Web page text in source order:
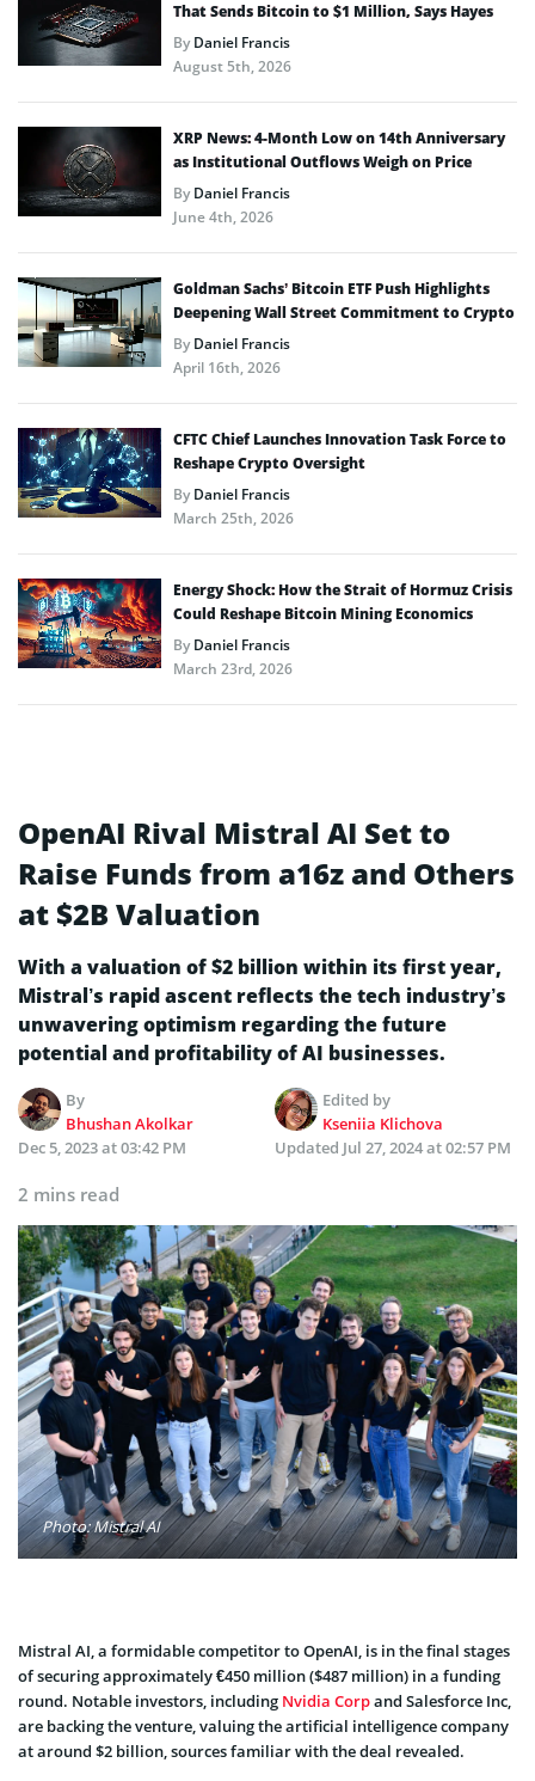
That Sends Bitcoin to $1 Million, Says Hayes
ByDaniel Francis
August 5th, 2026
XRP News: 4-Month Low on 14th Anniversary
as Institutional Outflows Weigh on Price
ByDaniel Francis
June 4th, 2026
Goldman Sachs’ Bitcoin ETF Push Highlights
Deepening Wall Street Commitment to Crypto
ByDaniel Francis
April 16th, 2026
CFTC Chief Launches Innovation Task Force to
Reshape Crypto Oversight
ByDaniel Francis
March 25th, 2026
Energy Shock: How the Strait of Hormuz Crisis
Could Reshape Bitcoin Mining Economics
ByDaniel Francis
March 23rd, 2026
OpenAI Rival Mistral AI Set to
Raise Funds from a16z and Others
at $2B Valuation
With a valuation of $2 billion within its first year,
Mistral’s rapid ascent reflects the tech industry’s
unwavering optimism regarding the future
potential and profitability of AI businesses.
By
Bhushan Akolkar
Edited by
Kseniia Klichova
Dec 5, 2023 at 03:42 PM
Updated Jul 27, 2024 at 02:57 PM
2 mins read
Photo: Mistral AI
Mistral AI, a formidable competitor to OpenAI, is in the final stages
of securing approximately €450 million ($487 million) in a funding
round. Notable investors, including Nvidia Corpand Salesforce Inc,
are backing the venture, valuing the artificial intelligence company
at around $2 billion, sources familiar with the deal revealed.